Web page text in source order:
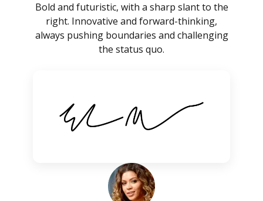
Bold and futuristic, with a sharp slant to the
right. Innovative and forward-thinking,
always pushing boundaries and challenging
the status quo.